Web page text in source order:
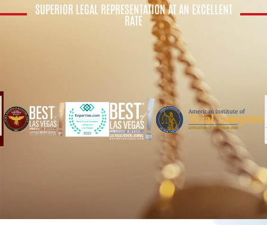
SUPERIOR LEGAL REPRESENTATION AT AN EXCELLENT
RATE